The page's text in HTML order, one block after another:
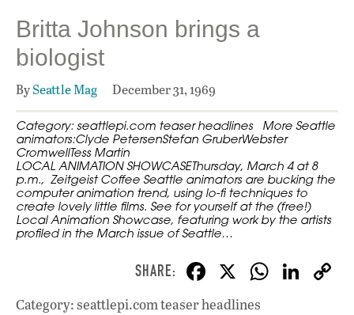
Britta Johnson brings a
biologist
BySeattle Mag December 31, 1969
Category: seattlepi.com teaser headlines More Seattle
animators:Clyde PetersenStefan GruberWebster
CromwellTess Martin
LOCAL ANIMATION SHOWCASEThursday, March 4 at 8
p.m., Zeitgeist Coffee Seattle animators are bucking the
computer animation trend, using lo-fi techniques to
create lovely little films. See for yourself at the (free!)
Local Animation Showcase, featuring work by the artists
profiled in the March issue of Seattle…
F
ac
X W Li
Category: seattlepi.com teaser headlines